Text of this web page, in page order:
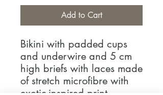
Add to Cart
Bikini with padded cups
and underwire and 5 cm
high briefs with laces made
of stretch microfibre with